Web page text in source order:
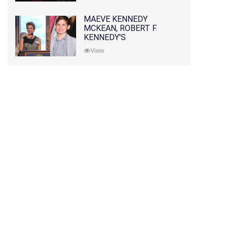
MAEVE KENNEDY
MCKEAN, ROBERT F.
KENNEDY'S
GRANDDAUGHTER, IS
MISSING ALONG WITH
View